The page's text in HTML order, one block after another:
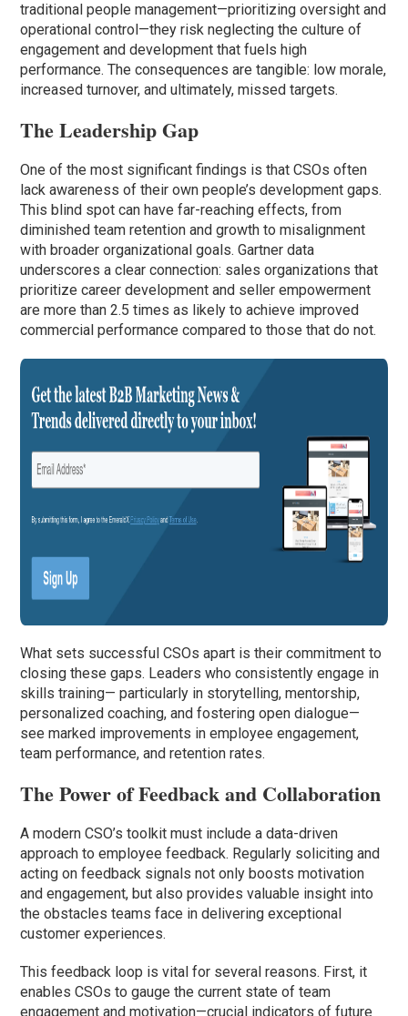
traditional people management—prioritizing oversight and
operational control—they risk neglecting the culture of
engagement and development that fuels high
performance. The consequences are tangible: low morale,
increased turnover, and ultimately, missed targets.
The Leadership Gap
One of the most significant findings is that CSOs often
lack awareness of their own people’s development gaps.
This blind spot can have far-reaching effects, from
diminished team retention and growth to misalignment
with broader organizational goals. Gartner data
underscores a clear connection: sales organizations that
prioritize career development and seller empowerment
are more than 2.5 times as likely to achieve improved
commercial performance compared to those that do not.
What sets successful CSOs apart is their commitment to
closing these gaps. Leaders who consistently engage in
skills training— particularly in storytelling, mentorship,
personalized coaching, and fostering open dialogue—
see marked improvements in employee engagement,
team performance, and retention rates.
The Power of Feedback and Collaboration
A modern CSO’s toolkit must include a data-driven
approach to employee feedback. Regularly soliciting and
acting on feedback signals not only boosts motivation
and engagement, but also provides valuable insight into
the obstacles teams face in delivering exceptional
customer experiences.
This feedback loop is vital for several reasons. First, it
enables CSOs to gauge the current state of team
engagement and motivation—crucial indicators of future